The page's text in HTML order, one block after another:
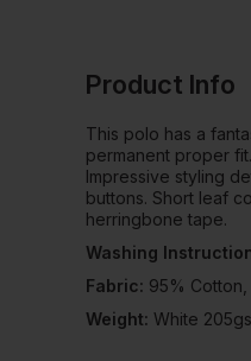
Product Info
This polo has a
permanent proper fit.
Impressive styling
buttons. Short leaf
herringbone tape.
Washing
Fabric: 95%
Weight: White